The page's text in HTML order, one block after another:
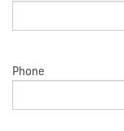
Phone